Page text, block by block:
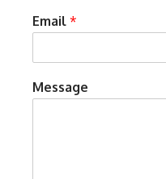
Email *
Message